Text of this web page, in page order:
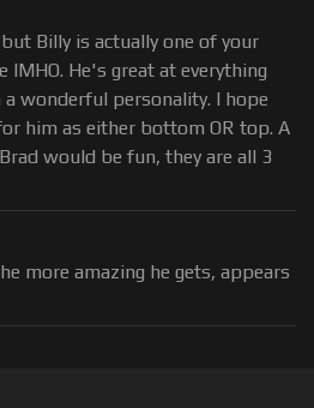
Billy is actually one of your
IMHO. He's great at everything
wonderful personality. I hope
him as either bottom OR top. A
would be fun, they are all 3
more amazing he gets, appears